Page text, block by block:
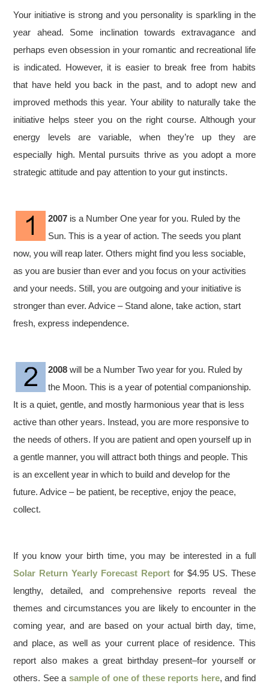
Your initiative is strong and you personality is sparkling in the
year ahead. Some inclination towards extravagance and
perhaps even obsession in your romantic and recreational life
is indicated. However, it is easier to break free from habits
that have held you back in the past, and to adopt new and
improved methods this year. Your ability to naturally take the
initiative helps steer you on the right course. Although your
energy levels are variable, when they’re up they are
especially high. Mental pursuits thrive as you adopt a more
strategic attitude and pay attention to your gut instincts.
2007 is a Number One year for you. Ruled by the
Sun. This is a year of action. The seeds you plant
now, you will reap later. Others might find you less sociable,
as you are busier than ever and you focus on your activities
and your needs. Still, you are outgoing and your initiative is
stronger than ever. Advice – Stand alone, take action, start
fresh, express independence.
2008 will be a Number Two year for you. Ruled by
the Moon. This is a year of potential companionship.
It is a quiet, gentle, and mostly harmonious year that is less
active than other years. Instead, you are more responsive to
the needs of others. If you are patient and open yourself up in
a gentle manner, you will attract both things and people. This
is an excellent year in which to build and develop for the
future. Advice – be patient, be receptive, enjoy the peace,
collect.
If you know your birth time, you may be interested in a full
Solar Return Yearly Forecast Report for $4.95 US. These
lengthy, detailed, and comprehensive reports reveal the
themes and circumstances you are likely to encounter in the
coming year, and are based on your actual birth day, time,
and place, as well as your current place of residence. This
report also makes a great birthday present–for yourself or
others. See a sample of one of these reports here, and find